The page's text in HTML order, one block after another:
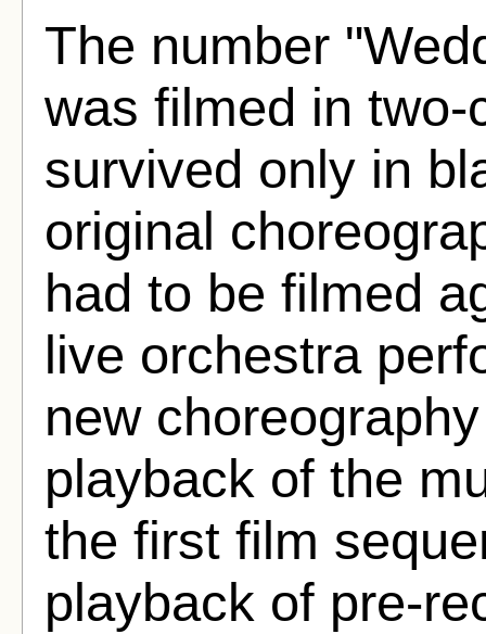
The number
was filmed in two-
survived only in
original
had to be filmed
live orchestra
new
playback of the
the first film
playback of pre-